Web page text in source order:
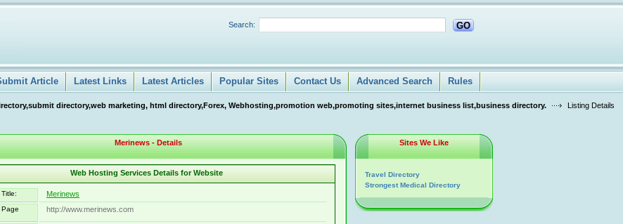
Search: GO
Article Latest Links Latest Articles Popular Sites Contact Us Advanced Search Rules
directory,web marketing, html directory,Forex, Webhosting,promotion web,promoting sites,internet business list,business directory. Listing Details
Merinews - Details
Web Hosting Services Details for Website
Merinews
Page
http://www.merinews.com
Sites We Like
Travel Directory
Strongest Medical Directory